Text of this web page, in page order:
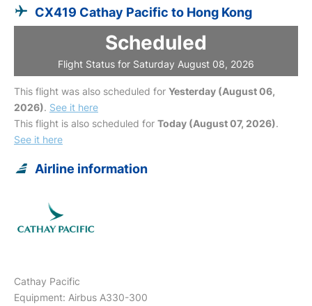
CX419 Cathay Pacific to Hong Kong
Scheduled
Flight Status for Saturday August 08, 2026
This flight was also scheduled for Yesterday (August 06,
2026). See it here
This flight is also scheduled for Today (August 07, 2026).
See it here
Airline information
Cathay Pacific
Equipment: Airbus A330-300